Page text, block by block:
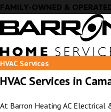
FAMILY-OWNED &
HVAC Services
HVAC Services in
At Barron Heating AC Electrical